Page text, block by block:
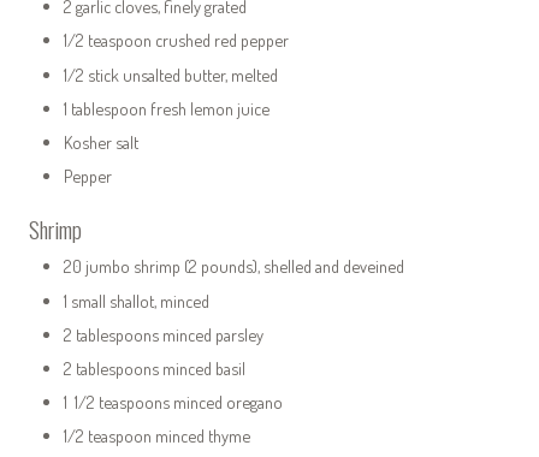
2 garlic cloves, finely grated
1/2 teaspoon crushed red pepper
1/2 stick unsalted butter, melted
1 tablespoon fresh lemon juice
Kosher salt
Pepper
Shrimp
20 jumbo shrimp (2 pounds), shelled and deveined
1 small shallot, minced
2 tablespoons minced parsley
2 tablespoons minced basil
1 1/2 teaspoons minced oregano
1/2 teaspoon minced thyme